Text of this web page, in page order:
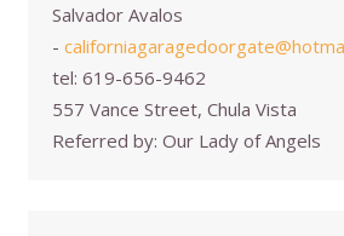
Salvador Avalos
-
tel: 619-656-9462
557 Vance Street, Chula Vista
Referred by: Our Lady of Angels